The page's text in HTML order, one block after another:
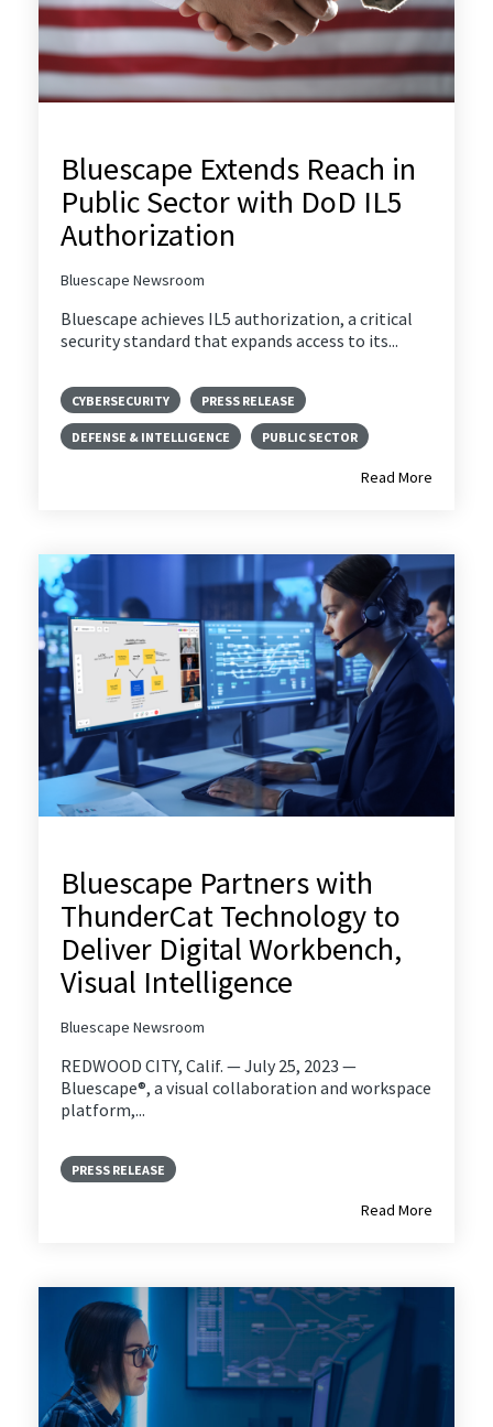
Bluescape Extends Reach in
Public Sector with DoD IL5
Authorization
Bluescape Newsroom
Bluescape achieves IL5 authorization, a critical
security standard that expands access to its...
CYBERSECURITY PRESS RELEASE
DEFENSE & INTELLIGENCE PUBLIC SECTOR
Read More
Bluescape Partners with
ThunderCat Technology to
Deliver Digital Workbench,
Visual Intelligence
Bluescape Newsroom
REDWOOD CITY, Calif. — July 25, 2023 —
Bluescape®, a visual collaboration and workspace
platform,...
PRESS RELEASE
Read More